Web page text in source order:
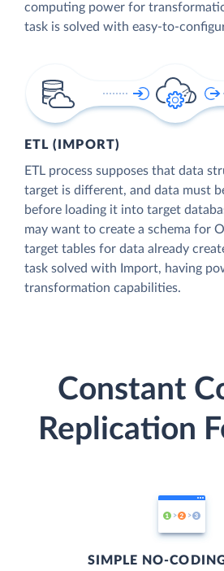
computing power for
task is solved with easy-to-
ETL (IMPORT)
ETL process supposes that data
target is different, and data must
before loading it into target
may want to create a schema for
target tables for data already
task solved with Import, having
transformation capabilities.
Constant
Replication
SIMPLE NO-